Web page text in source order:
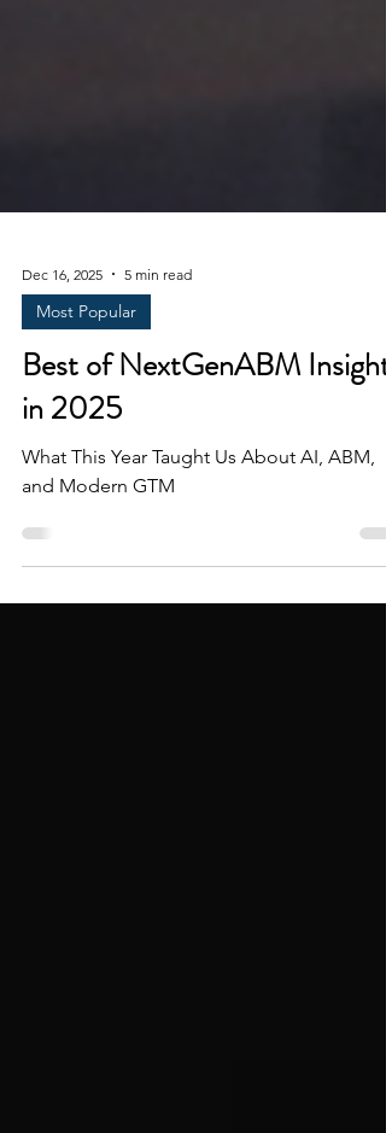
Dec 16, 2025 5 min read
Most Popular
Best of NextGenABM Insights
in 2025
What This Year Taught Us About AI, ABM,
and Modern GTM